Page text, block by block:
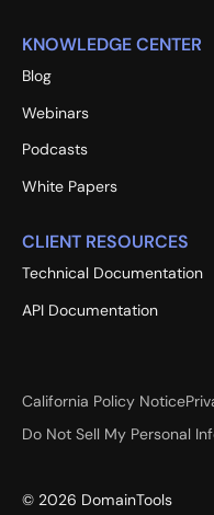
KNOWLEDGE CENTER
Blog
Webinars
Podcasts
White Papers
CLIENT RESOURCES
Technical Documentation
API Documentation
California Policy Notice
Do Not Sell My Personal
© 2026 DomainTools